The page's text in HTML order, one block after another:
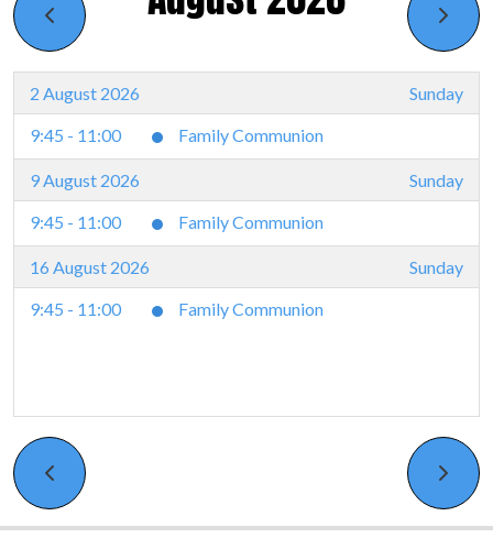
2 August 2026
Sunday
9:45 - 11:00
Family Communion
9 August 2026
Sunday
9:45 - 11:00
Family Communion
16 August 2026
Sunday
9:45 - 11:00
Family Communion